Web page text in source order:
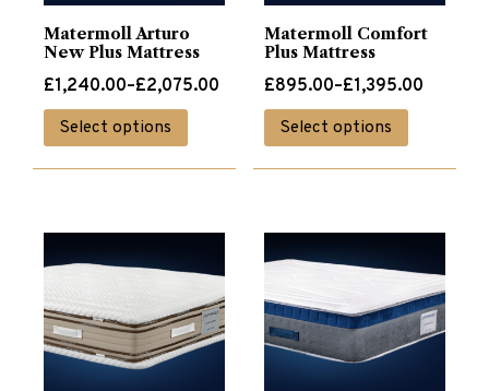
Matermoll Arturo
New Plus Mattress
£1,240.00–£2,075.00
Price
range:
£1,240.00
Select options
This
product
The
options
may
Matermoll Comfort
Plus Mattress
£895.00–£1,395.00
Price
range:
£895.00
Select options
This
product
The
options
may